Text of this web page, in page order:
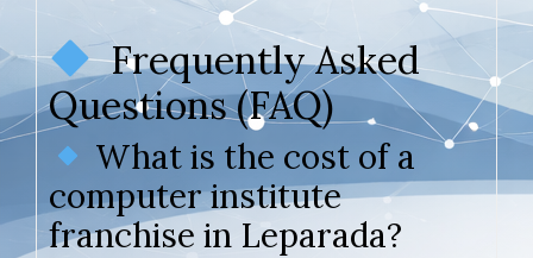
Frequently Asked
Questions (FAQ)
What is the cost of a
computer institute
franchise in Leparada?